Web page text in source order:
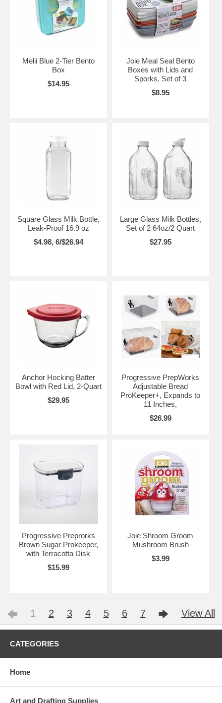
Melii Blue 2-Tier Bento
Box
$14.95
Joie Meal Seal Bento
Boxes with Lids and
Sporks, Set of 3
$8.95
Square Glass Milk Bottle,
Leak-Proof 16.9 oz
$4.98, 6/$26.94
Large Glass Milk Bottles,
Set of 2 64oz/2 Quart
$27.95
Anchor Hocking Batter
Bowl with Red Lid, 2-Quart
$29.95
Progressive PrepWorks
Adjustable Bread
ProKeeper+, Expands to
11 Inches,
$26.99
Progressive Preprorks
Brown Sugar Prokeeper,
with Terracotta Disk
$15.99
Joie Shroom Groom
Mushroom Brush
$3.99
1 2 3 4 5 6 7 View All
CATEGORIES
Home
Art and Drafting Supplies